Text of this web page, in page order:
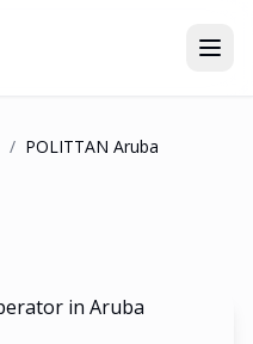
/ POLITTAN Aruba